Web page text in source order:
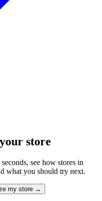
store
see how stores in
what you should try next.
my store →